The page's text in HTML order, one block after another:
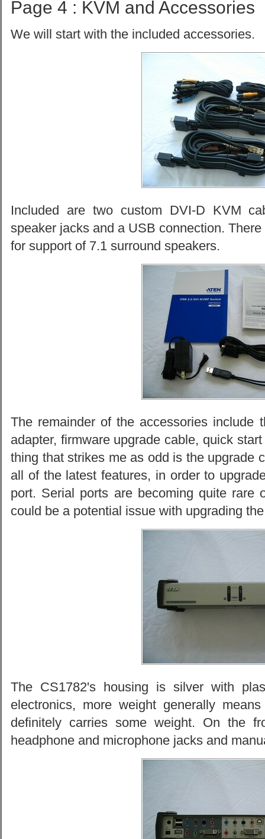
Page 4 : KVM and Accessories
We will start with the included accessories.
Included are two custom DVI-D KVM
speaker jacks and a USB connection.
for support of 7.1 surround speakers.
The remainder of the accessories include
adapter, firmware upgrade cable, quick
thing that strikes me as odd is the upgrade
all of the latest features, in order to
port. Serial ports are becoming quite rare
could be a potential issue with upgrading
The CS1782's housing is silver with
electronics, more weight generally
definitely carries some weight. On the
headphone and microphone jacks and